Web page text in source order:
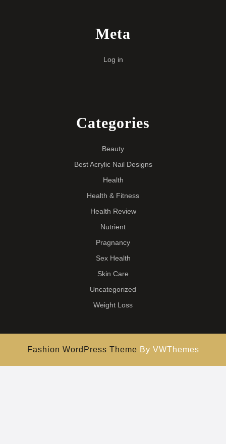
Meta
Log in
Categories
Beauty
Best Acrylic Nail Designs
Health
Health & Fitness
Health Review
Nutrient
Pragnancy
Sex Health
Skin Care
Uncategorized
Weight Loss
Fashion WordPress Theme By VWThemes